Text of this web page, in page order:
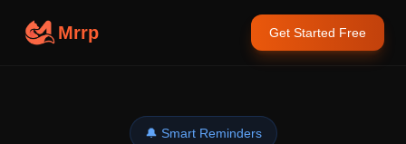
Mrrp Get Started Free
🔔 Smart Reminders